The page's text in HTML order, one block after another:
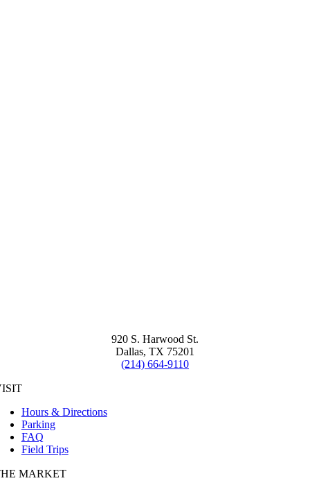
920 S. Harwood St.
Dallas, TX 75201
(214) 664-9110
Hours & Directions
Parking
FAQ
Field Trips
MARKET